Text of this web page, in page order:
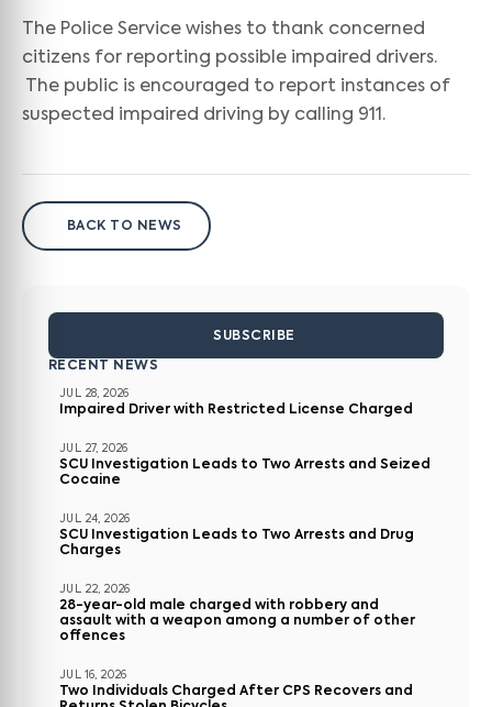
The Police Service wishes to thank concerned
citizens for reporting possible impaired drivers.
The public is encouraged to report instances of
suspected impaired driving by calling 911.
BACK TO NEWS
SUBSCRIBE
RECENT NEWS
JUL 28, 2026
Impaired Driver with Restricted License Charged
JUL 27, 2026
SCU Investigation Leads to Two Arrests and Seized
Cocaine
JUL 24, 2026
SCU Investigation Leads to Two Arrests and Drug
Charges
JUL 22, 2026
28-year-old male charged with robbery and
assault with a weapon among a number of other
offences
JUL 16, 2026
Two Individuals Charged After CPS Recovers and